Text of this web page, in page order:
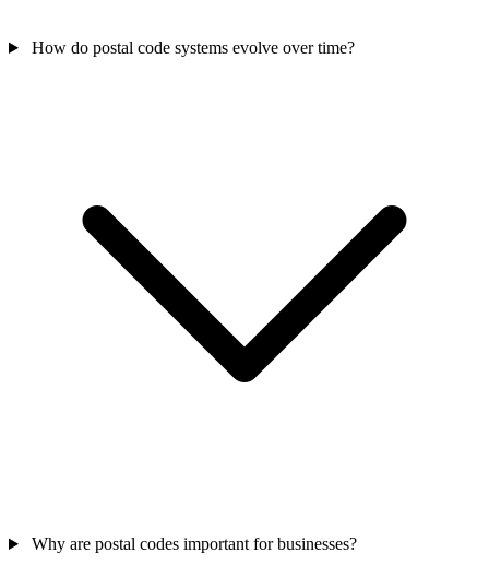
How do postal code systems evolve over time?
Why are postal codes important for businesses?